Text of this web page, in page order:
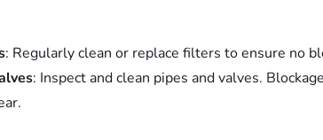
: Regularly clean or replace filters to ensure no
: Inspect and clean pipes and valves.